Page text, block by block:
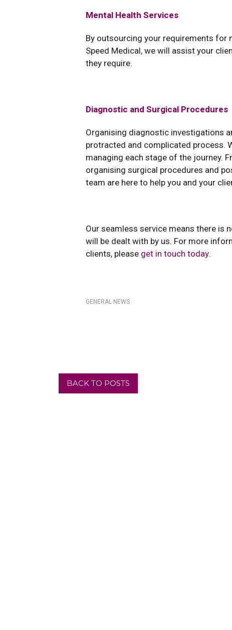
Mental Health Services
By outsourcing your requirements
Speed Medical, we will assist your
they require.
Diagnostic and Surgical Procedures
Organising diagnostic investigations
protracted and complicated process.
managing each stage of the journey.
organising surgical procedures and
team are here to help you and your
Our seamless service means there is
will be dealt with by us. For more
clients, please get in touch today.
GENERAL NEWS
BACK TO POSTS